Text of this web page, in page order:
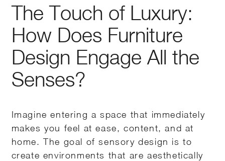
The Touch of Luxury:
How Does Furniture
Design Engage All the
Senses?
Imagine entering a space that immediately
makes you feel at ease, content, and at
home. The goal of sensory design is to
create environments that are aesthetically